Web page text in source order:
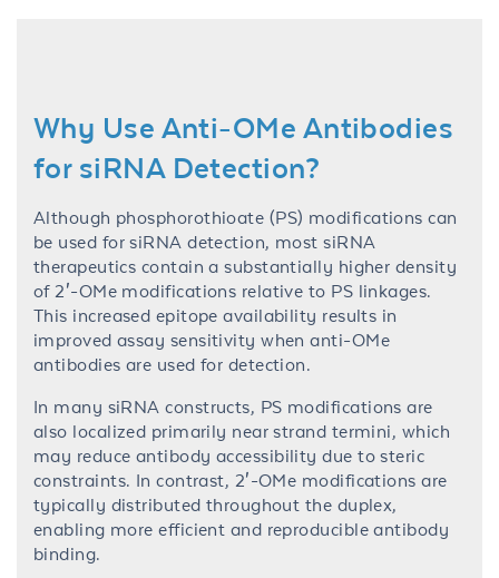
Why Use Anti-OMe Antibodies
for siRNA Detection?
Although phosphorothioate (PS) modifications can
be used for siRNA detection, most siRNA
therapeutics contain a substantially higher density
of 2′-OMe modifications relative to PS linkages.
This increased epitope availability results in
improved assay sensitivity when anti-OMe
antibodies are used for detection.
In many siRNA constructs, PS modifications are
also localized primarily near strand termini, which
may reduce antibody accessibility due to steric
constraints. In contrast, 2′-OMe modifications are
typically distributed throughout the duplex,
enabling more efficient and reproducible antibody
binding.